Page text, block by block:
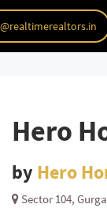
Hero
by Hero
Sector 104,